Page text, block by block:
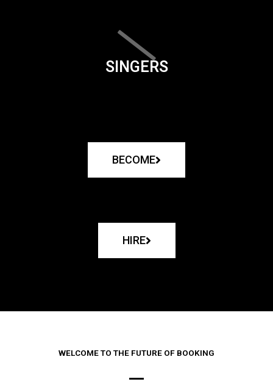
SINGERS
BECOME
HIRE
WELCOME TO THE FUTURE OF BOOKING